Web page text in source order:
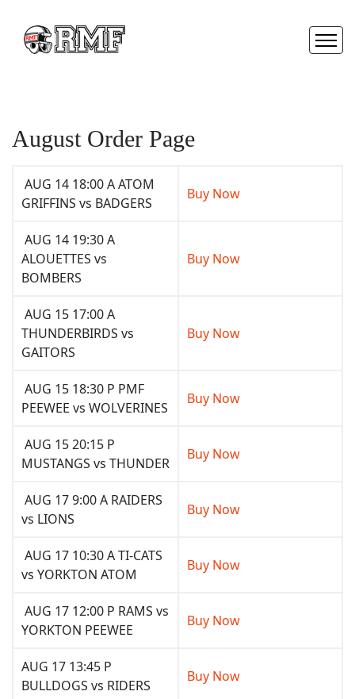
August Order Page
AUG 14 18:00 A ATOM
GRIFFINS vs BADGERS
Buy Now
AUG 14 19:30 A
ALOUETTES vs
BOMBERS
Buy Now
AUG 15 17:00 A
THUNDERBIRDS vs
GAITORS
Buy Now
AUG 15 18:30 P PMF
PEEWEE vs WOLVERINES
Buy Now
AUG 15 20:15 P
MUSTANGS vs THUNDER
Buy Now
AUG 17 9:00 A RAIDERS
vs LIONS
Buy Now
AUG 17 10:30 A TI-CATS
vs YORKTON ATOM
Buy Now
AUG 17 12:00 P RAMS vs
YORKTON PEEWEE
Buy Now
AUG 17 13:45 P
BULLDOGS vs RIDERS
Buy Now